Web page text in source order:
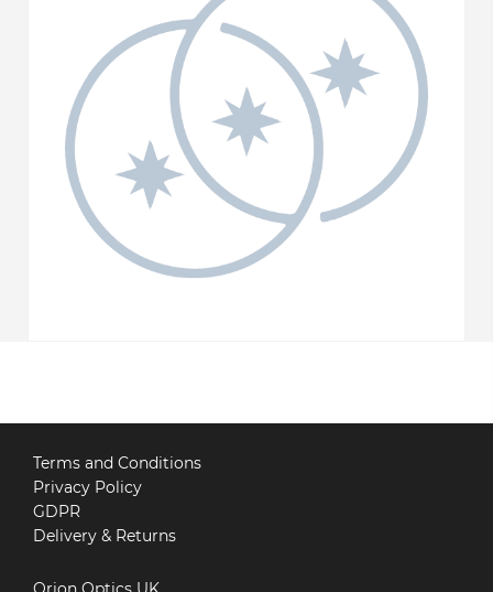
quantity
Terms and Conditions
Privacy Policy
GDPR
Delivery & Returns